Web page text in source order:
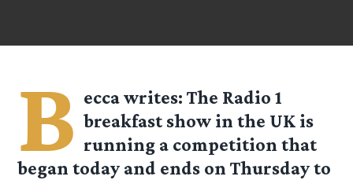
B eccawrites: The Radio 1
breakfast show in the UK is
running a competition that
began today and ends on Thursday to